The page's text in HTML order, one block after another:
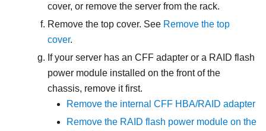
cover, or remove the server from the rack.
Remove the top cover. See Remove the top
cover.
If your server has an CFF adapter or a RAID flash
power module installed on the front of the
chassis, remove it first.
Remove the internal CFF HBA/RAID adapter
Remove the RAID flash power module on the